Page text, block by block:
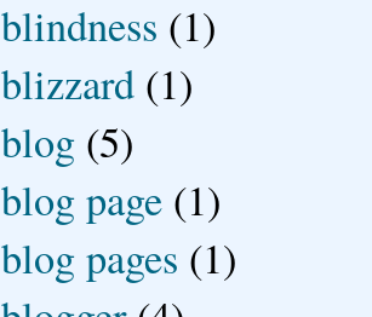
blindness (1)
blizzard (1)
blog (5)
blog page (1)
blog pages (1)